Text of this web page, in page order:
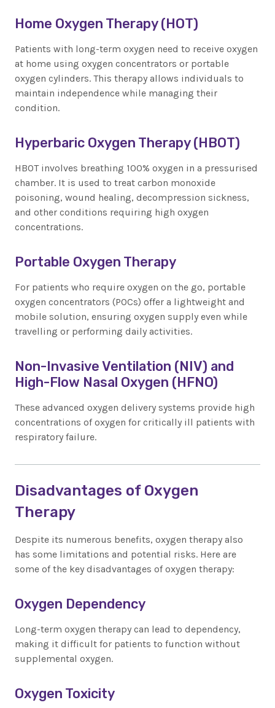
Home Oxygen Therapy (HOT)
Patients with long-term oxygen need to receive oxygen
at home using oxygen concentrators or portable
oxygen cylinders. This therapy allows individuals to
maintain independence while managing their
condition.
Hyperbaric Oxygen Therapy (HBOT)
HBOT involves breathing 100% oxygen in a pressurised
chamber. It is used to treat carbon monoxide
poisoning, wound healing, decompression sickness,
and other conditions requiring high oxygen
concentrations.
Portable Oxygen Therapy
For patients who require oxygen on the go, portable
oxygen concentrators (POCs) offer a lightweight and
mobile solution, ensuring oxygen supply even while
travelling or performing daily activities.
Non-Invasive Ventilation (NIV) and
High-Flow Nasal Oxygen (HFNO)
These advanced oxygen delivery systems provide high
concentrations of oxygen for critically ill patients with
respiratory failure.
Disadvantages of Oxygen
Therapy
Despite its numerous benefits, oxygen therapy also
has some limitations and potential risks. Here are
some of the key disadvantages of oxygen therapy:
Oxygen Dependency
Long-term oxygen therapy can lead to dependency,
making it difficult for patients to function without
supplemental oxygen.
Oxygen Toxicity